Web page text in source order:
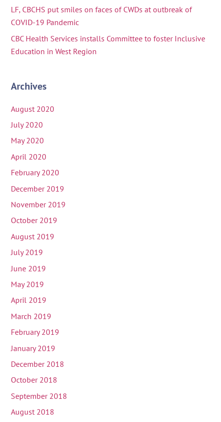
LF, CBCHS put smiles on faces of CWDs at outbreak of
COVID-19 Pandemic
CBC Health Services installs Committee to foster Inclusive
Education in West Region
Archives
August 2020
July 2020
May 2020
April 2020
February 2020
December 2019
November 2019
October 2019
August 2019
July 2019
June 2019
May 2019
April 2019
March 2019
February 2019
January 2019
December 2018
October 2018
September 2018
August 2018